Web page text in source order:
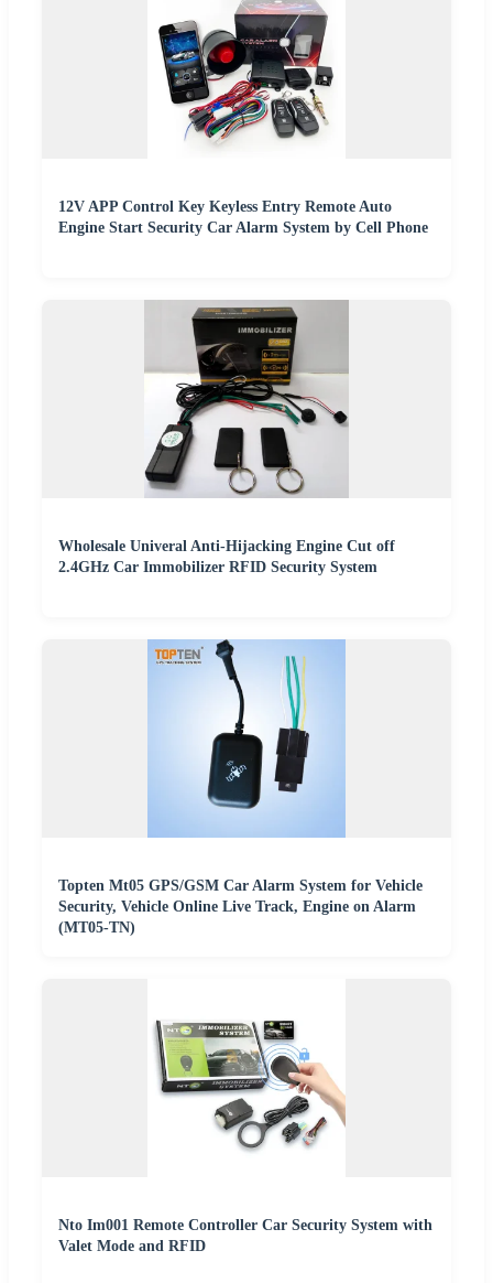
12V APP Control Key Keyless Entry Remote Auto
Engine Start Security Car Alarm System by Cell Phone
Wholesale Univeral Anti-Hijacking Engine Cut off
2.4GHz Car Immobilizer RFID Security System
Topten Mt05 GPS/GSM Car Alarm System for Vehicle
Security, Vehicle Online Live Track, Engine on Alarm
(MT05-TN)
Nto Im001 Remote Controller Car Security System with
Valet Mode and RFID